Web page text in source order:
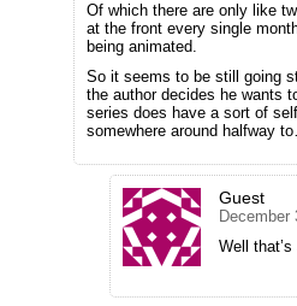
Of which there are only like
at the front every single
being animated.
So it seems to be still going
the author decides he wants
series does have a sort of
somewhere around halfway
Guest
December
Well